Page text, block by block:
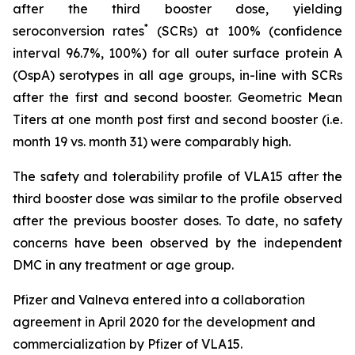
after the third booster dose, yielding
seroconversion rates*
(SCRs) at 100% (confidence
interval 96.7%, 100%) for all outer surface protein A
(OspA) serotypes in all age groups, in-line with SCRs
after the first and second booster. Geometric Mean
Titers at one month post first and second booster (i.e.
month 19 vs. month 31) were comparably high.
The safety and tolerability profile of VLA15 after the
third booster dose was similar to the profile observed
after the previous booster doses. To date, no safety
concerns have been observed by the independent
DMC in any treatment or age group.
Pfizer and Valneva entered into a collaboration
agreement in April 2020 for the development and
commercialization by Pfizer of VLA15.